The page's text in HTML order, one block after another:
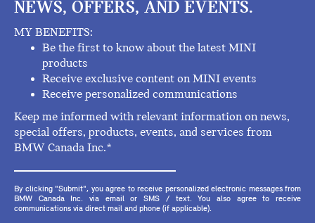
NEWS, OFFERS, AND EVENTS.
MY BENEFITS:
Be the first to know about the latest MINI
products
Receive exclusive content on MINI events
Receive personalized communications
Keep me informed with relevant information on news,
special offers, products, events, and services from
BMW Canada Inc.*
By clicking "Submit", you agree to receive personalized electronic messages from
BMW Canada Inc. via email or SMS / text. You also agree to receive
communications via direct mail and phone (if applicable).